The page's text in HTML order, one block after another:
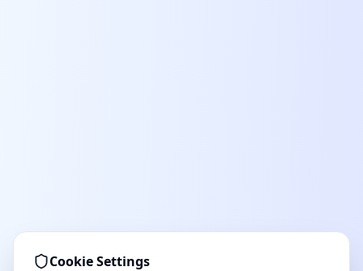
Cookie Settings